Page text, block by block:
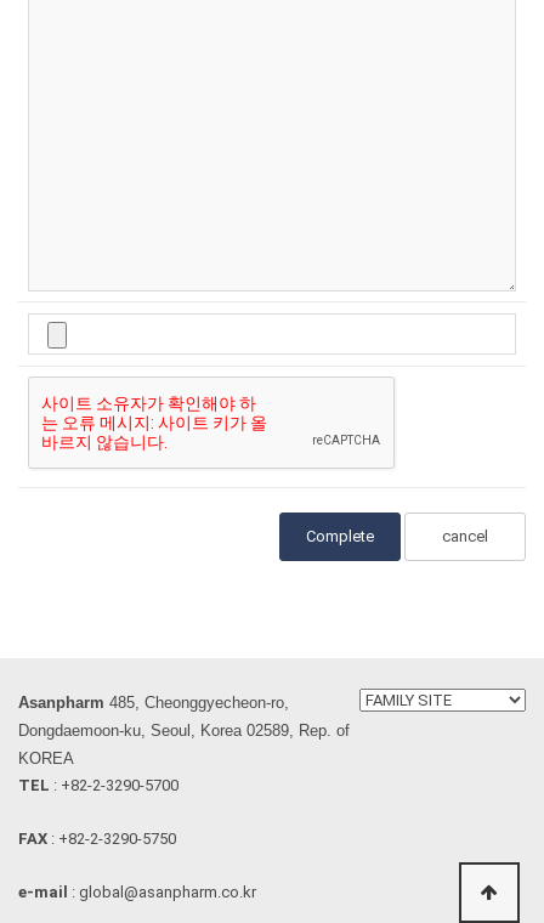
cancel
Asanpharm 485, Cheonggyecheon-ro,
Dongdaemoon-ku, Seoul, Korea 02589, Rep. of
KOREA
TEL : +82-2-3290-5700
FAX : +82-2-3290-5750
e-mail : global@asanpharm.co.kr